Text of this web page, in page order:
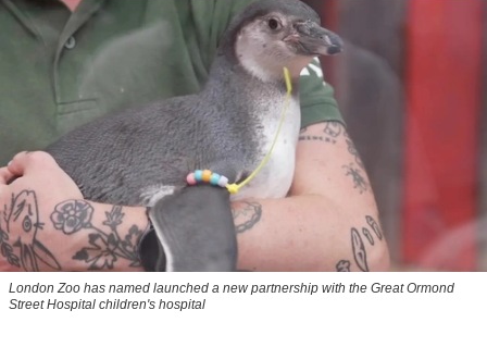
London Zoo has named launched a new partnership with the Great Ormond
Street Hospital children's hospital